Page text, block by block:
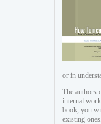
or in
The authors
internal
book, you
existing ones.